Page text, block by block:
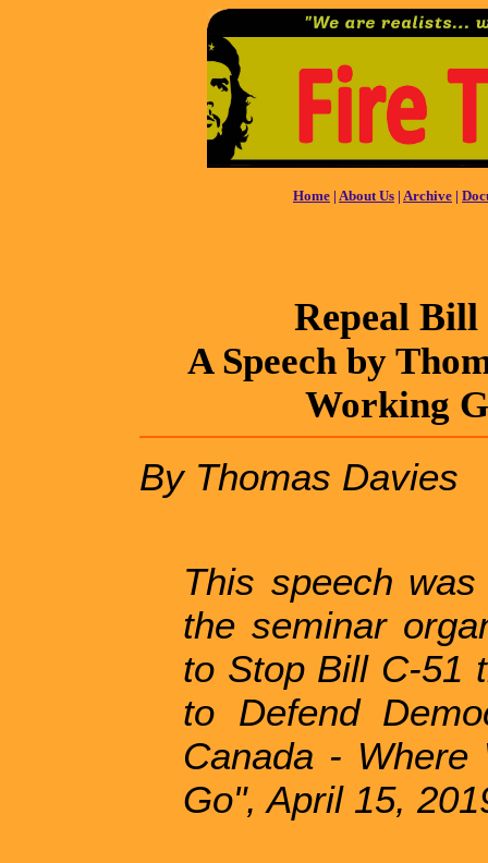
Home | About Us | Archive |
Repeal
A Speech by
Working
By Thomas Davies
This speech
the seminar
to Stop Bill C-51
to Defend
Canada -
Go", April 15,